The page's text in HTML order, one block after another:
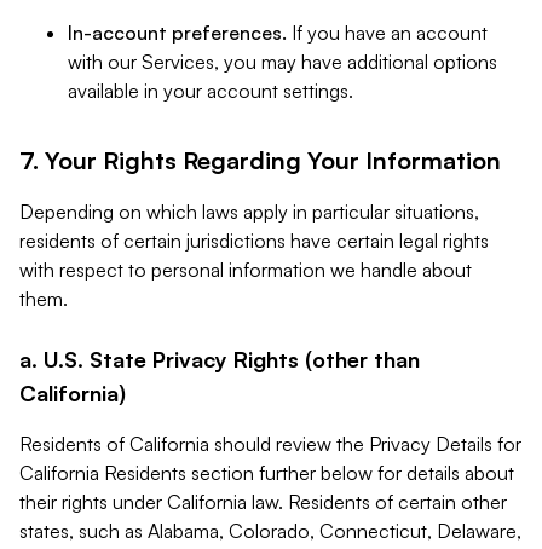
In-account preferences. If you have an account
with our Services, you may have additional options
available in your account settings.
7. Your Rights Regarding Your Information
Depending on which laws apply in particular situations,
residents of certain jurisdictions have certain legal rights
with respect to personal information we handle about
them.
a. U.S. State Privacy Rights (other than
California)
Residents of California should review the Privacy Details for
California Residents section further below for details about
their rights under California law. Residents of certain other
states, such as Alabama, Colorado, Connecticut, Delaware,